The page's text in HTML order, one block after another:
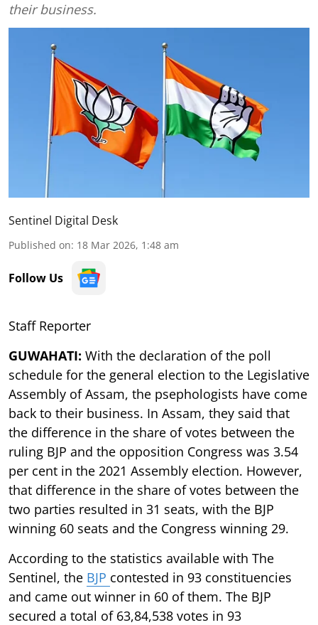
their business.
Sentinel Digital Desk
Published on: 18 Mar 2026, 1:48 am
Follow Us
Staff Reporter
GUWAHATI: With the declaration of the poll
schedule for the general election to the Legislative
Assembly of Assam, the psephologists have come
back to their business. In Assam, they said that
the difference in the share of votes between the
ruling BJP and the opposition Congress was 3.54
per cent in the 2021 Assembly election. However,
that difference in the share of votes between the
two parties resulted in 31 seats, with the BJP
winning 60 seats and the Congress winning 29.
According to the statistics available with The
Sentinel, the BJP contested in 93 constituencies
and came out winner in 60 of them. The BJP
secured a total of 63,84,538 votes in 93